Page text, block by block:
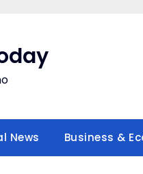
News Business &